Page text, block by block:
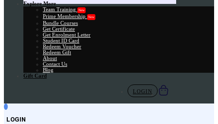
Explore More
Team Training
New
Prime Membership New
Bundle Courses
Get Certificate
Get Enrolment Letter
Student ID Card
Redeem Voucher
Redeem Gift
About
Contact Us
Blog
Gift Card
LOGIN
LOGIN